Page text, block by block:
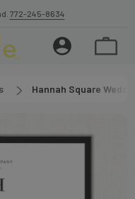
772-245-8634
Hannah Square